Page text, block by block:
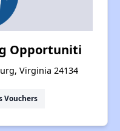
Opportuniti
Virginia 24134
Vouchers